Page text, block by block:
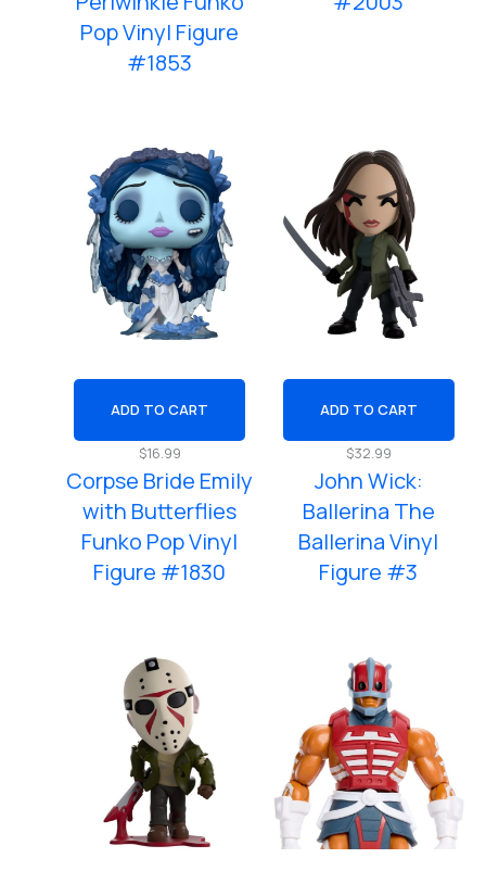
Pop Vinyl Figure
#1853
ADD TO CART
$16.99
Corpse Bride Emily
with Butterflies
Funko Pop Vinyl
Figure #1830
ADD TO CART
$32.99
John Wick:
Ballerina The
Ballerina Vinyl
Figure #3